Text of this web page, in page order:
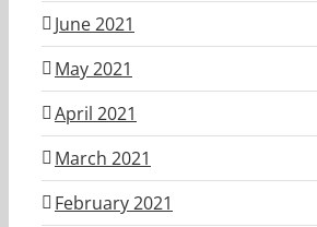
June 2021
May 2021
April 2021
March 2021
February 2021